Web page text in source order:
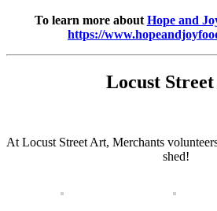
To learn more aboutHope and
https://
Locust
At Locust Street Art, Merchants
shed!